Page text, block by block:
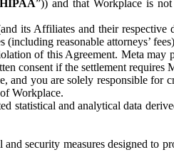
HIPAA”)) and that Workplace is
its Affiliates and their respective
(including reasonable attorneys’
of this Agreement. Meta
consent if the settlement
and you are solely responsible for
Workplace.
statistical and analytical data
security measures designed to